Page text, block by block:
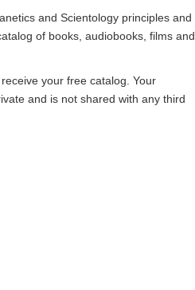
and Scientology principles and
of books, audiobooks, films and
your free catalog. Your
and is not shared with any third